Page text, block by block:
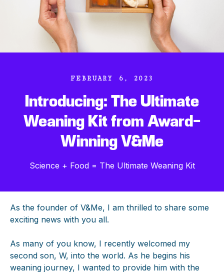
FEBRUARY 6, 2023
Introducing: The Ultimate
Weaning Kit from Award-
Winning V&Me
Science + Food = The Ultimate Weaning Kit
As the founder of V&Me, I am thrilled to share some
exciting news with you all.
As many of you know, I recently welcomed my
second son, W, into the world. As he begins his
weaning journey, I wanted to provide him with the